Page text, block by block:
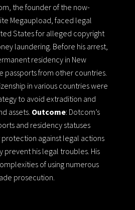
the founder of the now-
Megaupload, faced legal
States for alleged copyright
laundering. Before his arrest,
residency in New
passports from other countries.
in various countries were
to avoid extradition and
assets. Outcome: Dotcom’s
and residency statuses
against legal actions
his legal troubles. His
of using numerous
prosecution.